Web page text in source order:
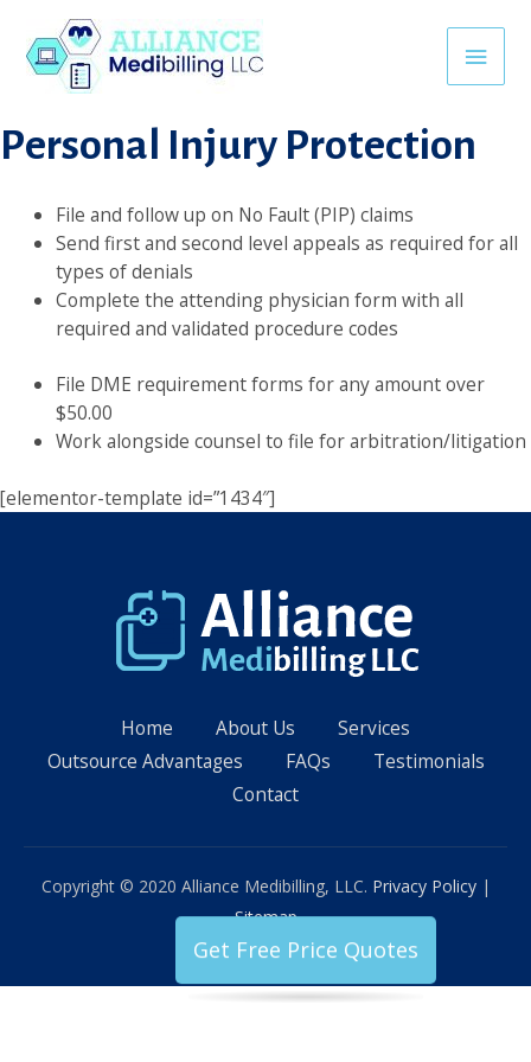
Satın al superbetin giriş
content
Main
Personal Injury Protection
File and follow up on No Fault (PIP) claims
Send first and second level appeals as required for all
types of denials
Complete the attending physician form with all
required and validated procedure codes
File DME requirement forms for any amount over
$50.00
Work alongside counsel to file for arbitration/litigation
[elementor-template id=”1434″]
Home About Us
Services
Outsource Advantages
FAQs
Testimonials
Contact
Copyright © 2020 Alliance Medibilling, LLC. Privacy Policy|
Sitemap
Get Free Price Quotes